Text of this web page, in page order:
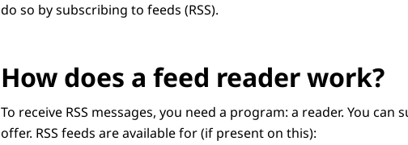
do so by subscribing to feeds (RSS).
How does a feed reader work?
To receive RSS messages, you need a program: a reader. You
offer. RSS feeds are available for (if present on this):